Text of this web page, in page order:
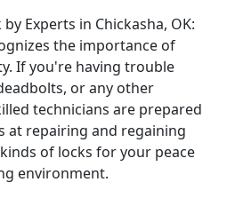
Experts in Chickasha, OK:
the importance of
If you're having trouble
or any other
technicians are prepared
at repairing and regaining
of locks for your peace
environment.